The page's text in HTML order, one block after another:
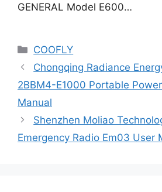
GENERAL Model E600…
Categories
COOFLY
Chongqing Radiance
2BBM4-E1000 Portable
Manual
Shenzhen Moliao
Emergency Radio Em03 User